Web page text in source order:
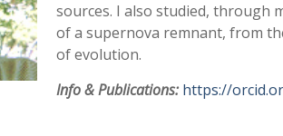
sources. I also studied, through
of a supernova remnant, from
of evolution.
Info & Publications: https://